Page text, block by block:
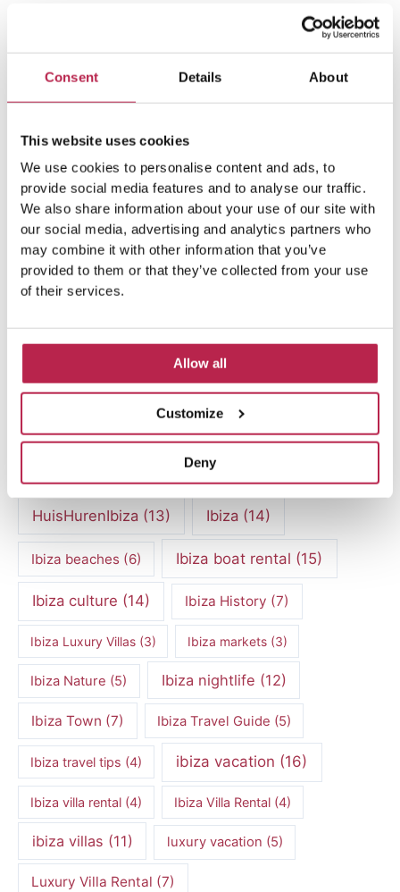
Consent Details About
This website uses cookies
We use cookies to personalise content and ads, to
provide social media features and to analyse our traffic.
We also share information about your use of our site with
our social media, advertising and analytics partners who
may combine it with other information that you’ve
provided to them or that they’ve collected from your use
of their services.
Allow all
Customize
Deny
Popular Topics
Balearic Islands (5) Beach vacation(4)
car rental Ibiza(14) Casa Tranquila(5)
Culinary experiences Ibiza(4)
cultural heritage Ibiza(14) Dalt Vila(5)
exclusive villas(4) family vacation(4)
Formentera Beaches
HuisHurenIbiza (13) Ibiza(14)
Ibiza beaches(6) Ibiza boat rental (15)
Ibiza culture (14) Ibiza History (7)
Ibiza Luxury Villas(3) Ibiza markets(3)
Ibiza Nature (5) Ibiza nightlife (12)
Ibiza Town (7) Ibiza Travel Guide (5)
Ibiza travel tips (4) ibiza vacation (16)
Ibiza villa rental (4) Ibiza Villa Rental (4)
ibiza villas (11) luxury vacation (5)
Luxury Villa Rental (7)